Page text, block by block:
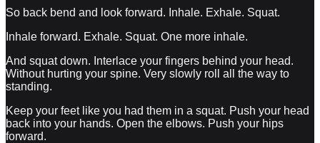
So back bend and look forward. Inhale. Exhale. Squat.
Inhale forward. Exhale. Squat. One more inhale.
And squat down. Interlace your fingers behind your head.
Without hurting your spine. Very slowly roll all the way to
standing.
Keep your feet like you had them in a squat. Push your head
back into your hands. Open the elbows. Push your hips
forward.